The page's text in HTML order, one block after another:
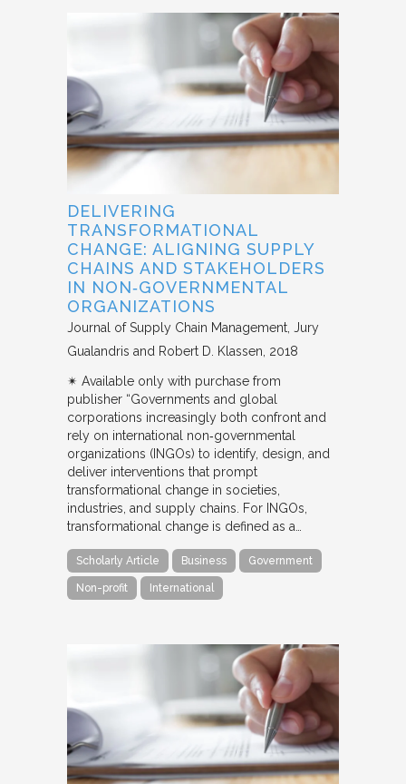
DELIVERING
TRANSFORMATIONAL
CHANGE: ALIGNING SUPPLY
CHAINS AND STAKEHOLDERS
IN NON‐GOVERNMENTAL
ORGANIZATIONS
Journal of Supply Chain Management Jury
Gualandris and Robert D. Klassen 2018
✴︎ Available only with purchase from
publisher “Governments and global
corporations increasingly both confront and
rely on international non‐governmental
organizations (INGOs) to identify, design, and
deliver interventions that prompt
transformational change in societies,
industries, and supply chains. For INGOs,
transformational change is defined as a…
Scholarly Article Business Government
Non-profit International